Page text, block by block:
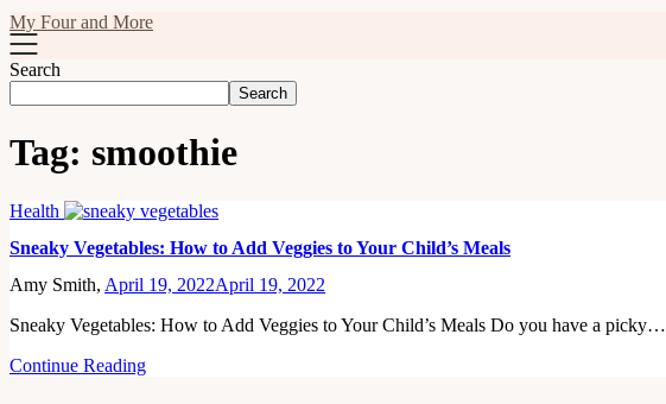
My Four and More
Search
Search
Tag: smoothie
Health
Sneaky Vegetables: How to Add Veggies to Your Child’s Meals
Amy Smith, April 19, 2022April 19, 2022
Sneaky Vegetables: How to Add Veggies to Your Child’s Meals Do you have a picky…
Continue Reading